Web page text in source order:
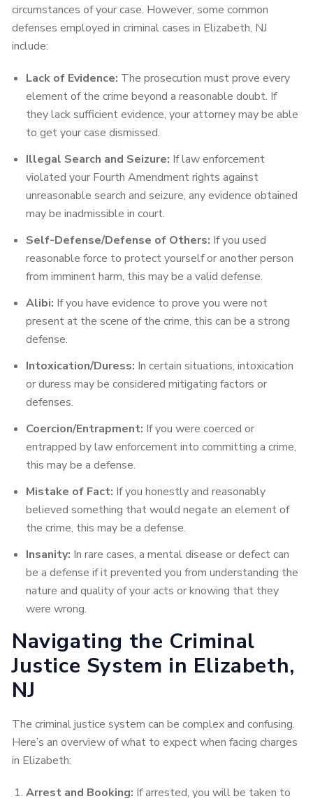
circumstances of your case. However, some common
defenses employed in criminal cases in Elizabeth, NJ
include:
Lack of Evidence: The prosecution must prove every
element of the crime beyond a reasonable doubt. If
they lack sufficient evidence, your attorney may be able
to get your case dismissed.
Illegal Search and Seizure: If law enforcement
violated your Fourth Amendment rights against
unreasonable search and seizure, any evidence obtained
may be inadmissible in court.
Self-Defense/Defense of Others: If you used
reasonable force to protect yourself or another person
from imminent harm, this may be a valid defense.
Alibi: If you have evidence to prove you were not
present at the scene of the crime, this can be a strong
defense.
Intoxication/Duress: In certain situations, intoxication
or duress may be considered mitigating factors or
defenses.
Coercion/Entrapment: If you were coerced or
entrapped by law enforcement into committing a crime,
this may be a defense.
Mistake of Fact: If you honestly and reasonably
believed something that would negate an element of
the crime, this may be a defense.
Insanity: In rare cases, a mental disease or defect can
be a defense if it prevented you from understanding the
nature and quality of your acts or knowing that they
were wrong.
Navigating the Criminal
Justice System in Elizabeth,
NJ
The criminal justice system can be complex and confusing.
Here’s an overview of what to expect when facing charges
in Elizabeth:
Arrest and Booking: If arrested, you will be taken to